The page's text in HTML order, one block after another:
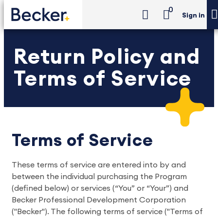
0
Sign in
Return Policy and
Terms of Service
Terms of Service
These terms of service are entered into by and
between the individual purchasing the Program
(defined below) or services (“You” or “Your”) and
Becker Professional Development Corporation
("Becker"). The following terms of service ("Terms of